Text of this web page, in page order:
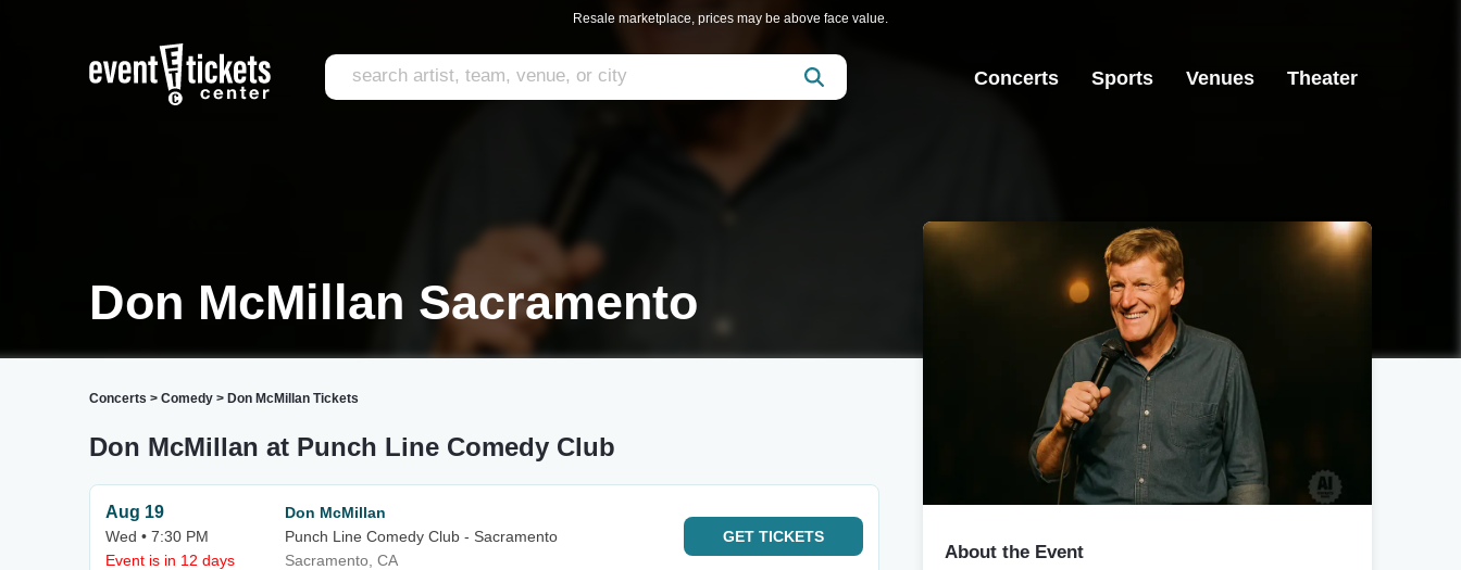
Resale marketplace, prices may be above face value.
Concerts Sports Venues Theater
Don McMillan Sacramento
Concerts > Comedy > Don McMillan Tickets
Don McMillan at Punch Line Comedy Club
Aug 19
Wed • 7:30 PM
Event is in 12 days
Don McMillan
Punch Line Comedy Club - Sacramento
Sacramento, CA
GET TICKETS
About the Event